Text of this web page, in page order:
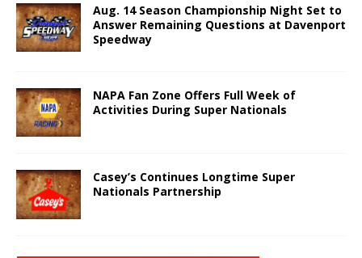
Aug. 14 Season Championship Night Set to
Answer Remaining Questions at Davenport
Speedway
NAPA Fan Zone Offers Full Week of
Activities During Super Nationals
Casey’s Continues Longtime Super
Nationals Partnership